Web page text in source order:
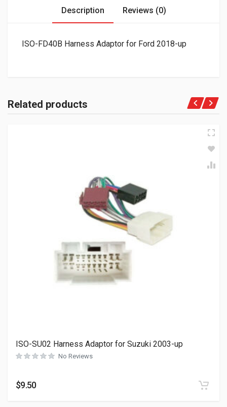
Description Reviews (0)
ISO-FD40B Harness Adaptor for Ford 2018-up
Related products
ISO-SU02 Harness Adaptor for Suzuki 2003-up
No Reviews
$9.50